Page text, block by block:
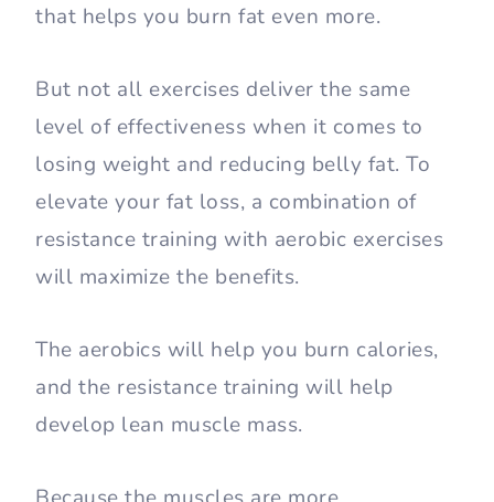
that helps you burn fat even more.
But not all exercises deliver the same
level of effectiveness when it comes to
losing weight and reducing belly fat. To
elevate your fat loss, a combination of
resistance training with aerobic exercises
will maximize the benefits.
The aerobics will help you burn calories,
and the resistance training will help
develop lean muscle mass.